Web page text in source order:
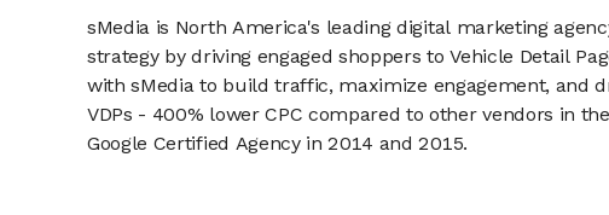
sMedia is North America's leading digital marketing
strategy by driving engaged shoppers to Vehicle Detail
with sMedia to build traffic, maximize engagement, and
VDPs - 400% lower CPC compared to other vendors in
Google Certified Agency in 2014 and 2015.